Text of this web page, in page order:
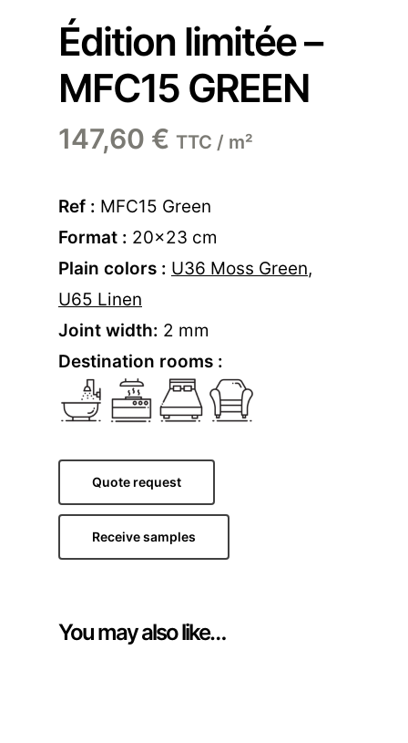
Édition limitée –
MFC15 GREEN
147,60 € TTC / m²
Ref : MFC15 Green
Format : 20×23 cm
Plain colors : U36 Moss Green,
U65 Linen
Joint width: 2 mm
Destination rooms :
Quote request
Receive samples
You may also like…